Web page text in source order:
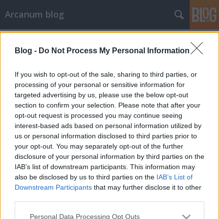
Blog - Do Not Process My Personal Information
If you wish to opt-out of the sale, sharing to third parties, or
processing of your personal or sensitive information for
targeted advertising by us, please use the below opt-out
section to confirm your selection. Please note that after your
opt-out request is processed you may continue seeing
interest-based ads based on personal information utilized by
us or personal information disclosed to third parties prior to
your opt-out. You may separately opt-out of the further
disclosure of your personal information by third parties on the
IAB’s list of downstream participants. This information may
also be disclosed by us to third parties on the IAB’s List of
Downstream Participants that may further disclose it to other
Please note that this website/app uses one or more Google
Personal Data Processing Opt Outs
Arcanum blog
„Csupa derű, csupa kacagás a